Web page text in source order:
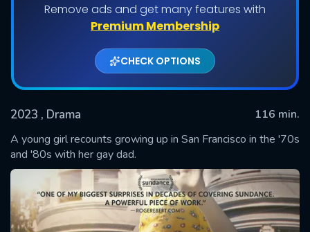
Remove ads and get many features with
Premium Membership
CHECK OPTIONS
2023 , Drama
116 min.
A young girl recounts growing up in San Francisco in the '70s
and '80s with her gay dad.
SUBMIT